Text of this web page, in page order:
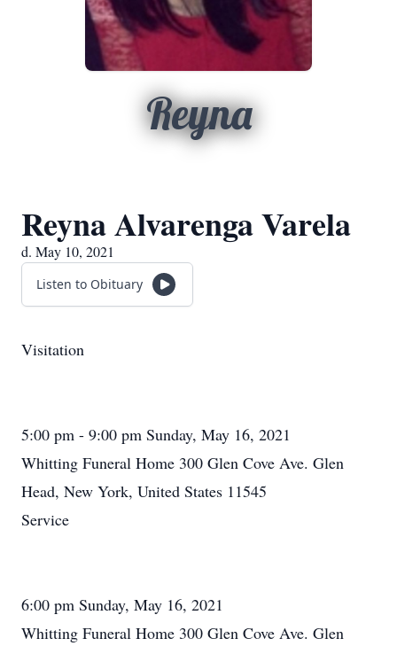
Reyna
Reyna Alvarenga Varela
d. May 10, 2021
Listen to Obituary
Visitation
5:00 pm - 9:00 pm Sunday, May 16, 2021
Whitting Funeral Home 300 Glen Cove Ave. Glen
Head, New York, United States 11545
Service
6:00 pm Sunday, May 16, 2021
Whitting Funeral Home 300 Glen Cove Ave. Glen